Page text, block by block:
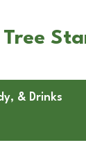
& Drinks